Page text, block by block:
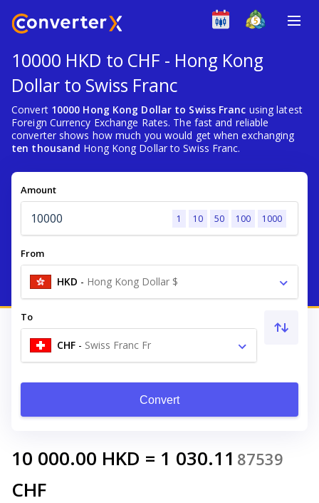
10000 HKD to CHF - Hong Kong
Dollar to Swiss Franc
Convert 10000 Hong Kong Dollar to Swiss Franc using latest
Foreign Currency Exchange Rates. The fast and reliable
converter shows how much you would get when exchanging
ten thousand Hong Kong Dollar to Swiss Franc.
Amount
1 10 50 100 1000
From
HKD - Hong Kong Dollar $
To
CHF - Swiss Franc Fr
Convert
10 000.00 HKD = 1 030.11 87539
CHF